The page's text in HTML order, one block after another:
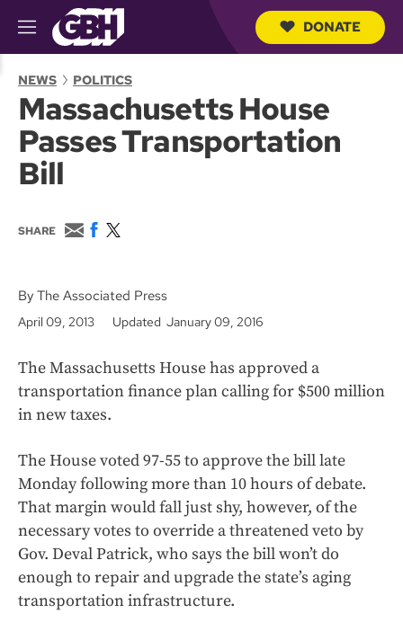
M
e
u
DONATE
NEWS POLITICS
Massachusetts House
Passes Transportation
Bill
SHARE
E
m
l
F
b
w
t
r
By The Associated Press
April 09, 2013 Updated January 09, 2016
The Massachusetts House has approved a
transportation finance plan calling for $500 million
in new taxes.
The House voted 97-55 to approve the bill late
Monday following more than 10 hours of debate.
That margin would fall just shy, however, of the
necessary votes to override a threatened veto by
Gov. Deval Patrick, who says the bill won’t do
enough to repair and upgrade the state’s aging
transportation infrastructure.